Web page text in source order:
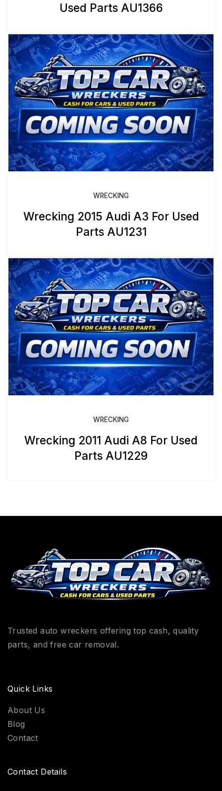
Used Parts AU1366
WRECKING
Wrecking 2015 Audi A3 For Used
Parts AU1231
WRECKING
Wrecking 2011 Audi A8 For Used
Parts AU1229
Trusted auto wreckers offering top cash, quality
parts, and free car removal.
Quick Links
About Us
Blog
Contact
Contact Details